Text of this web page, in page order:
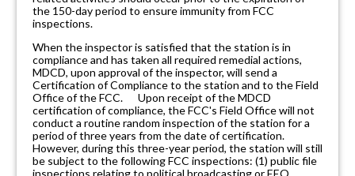
the 150-day period to ensure immunity from FCC
inspections.
When the inspector is satisfied that the station is in
compliance and has taken all required remedial actions,
MDCD, upon approval of the inspector, will send a
Certification of Compliance to the station and to the Field
Office of the FCC. Upon receipt of the MDCD
certification of compliance, the FCC's Field Office will not
conduct a routine random inspection of the station for a
period of three years from the date of certification.
However, during this three-year period, the station will still
be subject to the following FCC inspections: (1) public file